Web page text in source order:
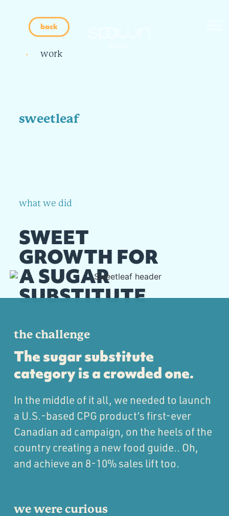
back
work
sweetleaf
what we did
SWEET
GROWTH FOR
A SUGAR
SUBSTITUTE
the challenge
The sugar substitute
category is a crowded one.
In the middle of it all, we needed to launch
a U.S.-based CPG product’s first-ever
Canadian ad campaign, on the heels of the
country creating a new food guide.. Oh,
and achieve an 8-10% sales lift too.
we were curious